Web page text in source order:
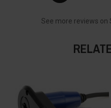
See more reviews on